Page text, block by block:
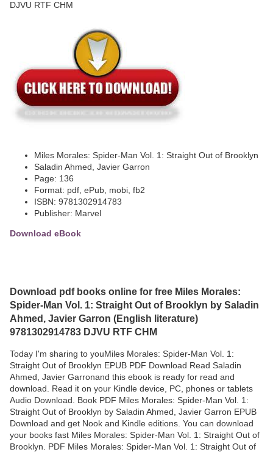
Miles Morales: Spider-Man Vol. 1: Straight Out of Brooklyn
Saladin Ahmed, Javier Garron
Page: 136
Format: pdf, ePub, mobi, fb2
ISBN: 9781302914783
Publisher: Marvel
Download eBook
Download pdf books online for free Miles Morales:
Spider-Man Vol. 1: Straight Out of Brooklyn by Saladin
Ahmed, Javier Garron (English literature)
9781302914783 DJVU RTF CHM
Today I'm sharing to youMiles Morales: Spider-Man Vol. 1:
Straight Out of Brooklyn EPUB PDF Download Read Saladin
Ahmed, Javier Garronand this ebook is ready for read and
download. Read it on your Kindle device, PC, phones or tablets
Audio Download. Book PDF Miles Morales: Spider-Man Vol. 1:
Straight Out of Brooklyn by Saladin Ahmed, Javier Garron EPUB
Download and get Nook and Kindle editions. You can download
your books fast Miles Morales: Spider-Man Vol. 1: Straight Out of
Brooklyn. PDF Miles Morales: Spider-Man Vol. 1: Straight Out of